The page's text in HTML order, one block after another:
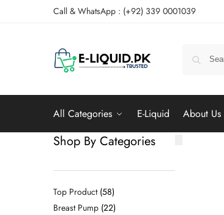
Call & WhatsApp : (+92) 339 0001039
All Categories E-Liquid About Us
Shop By Categories
Top Product 58
Breast Pump 22